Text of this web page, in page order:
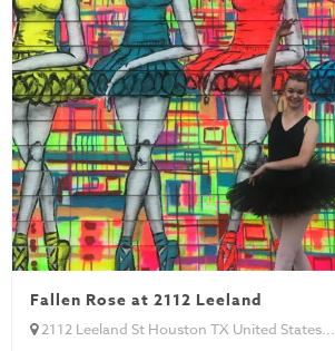
Fallen Rose at 2112 Leeland
2112 Leeland St Houston TX United States...